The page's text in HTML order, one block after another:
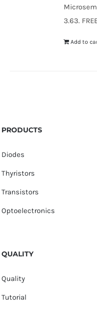
3.63.
Add to
PRODUCTS
Diodes
Thyristors
Transistors
Optoelectronics
QUALITY
Quality
Tutorial